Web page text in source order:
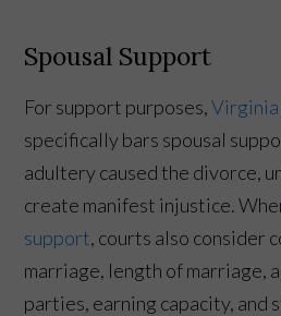
Spousal Support
For support purposes,Virginia
specifically bars spousal
adultery caused the divorce,
create manifest injustice.
support, courts also consider
marriage, length of marriage,
parties, earning capacity, and